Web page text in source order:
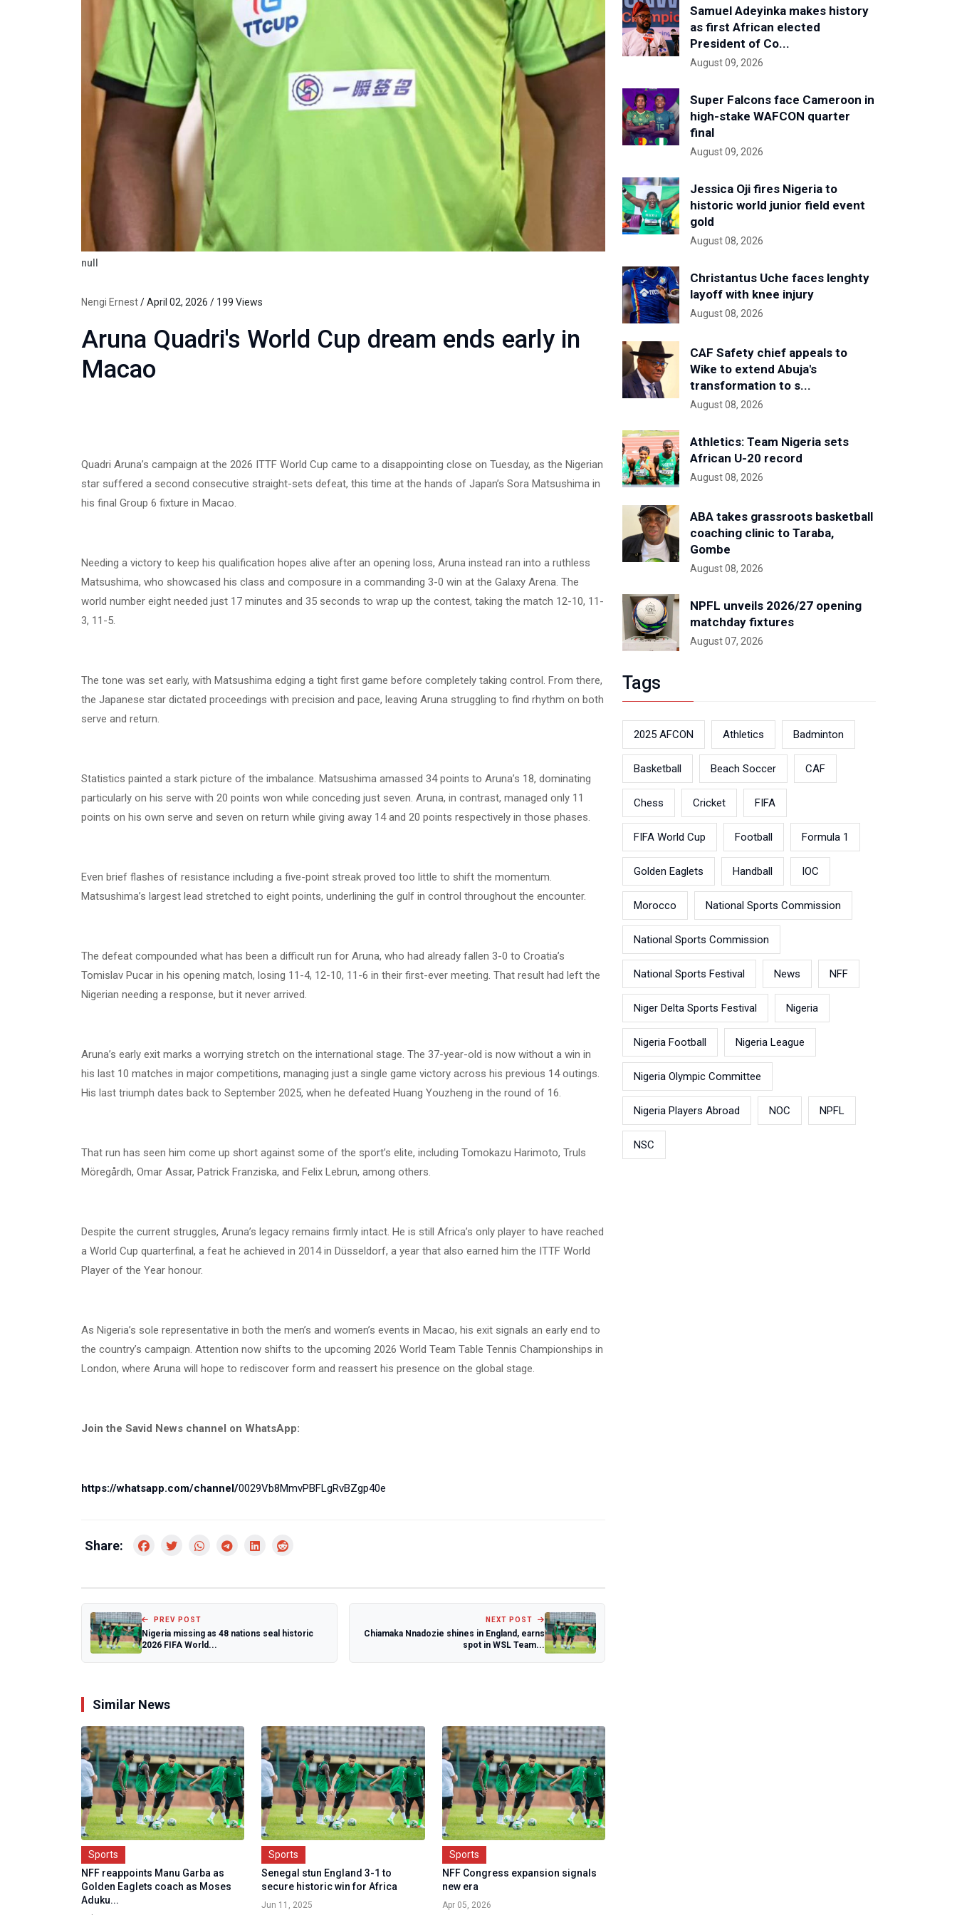
null
Nengi Ernest/ April 02, 2026 / 199 Views
Aruna Quadri's World Cup dream ends early in
Macao
Quadri Aruna’s campaign at the 2026 ITTF World Cup came to a disappointing close on Tuesday, as the Nigerian
star suffered a second consecutive straight-sets defeat, this time at the hands of Japan’s Sora Matsushima in
his final Group 6 fixture in Macao.
Needing a victory to keep his qualification hopes alive after an opening loss, Aruna instead ran into a ruthless
Matsushima, who showcased his class and composure in a commanding 3-0 win at the Galaxy Arena. The
world number eight needed just 17 minutes and 35 seconds to wrap up the contest, taking the match 12-10, 11-
3, 11-5.
The tone was set early, with Matsushima edging a tight first game before completely taking control. From there,
the Japanese star dictated proceedings with precision and pace, leaving Aruna struggling to find rhythm on both
serve and return.
Statistics painted a stark picture of the imbalance. Matsushima amassed 34 points to Aruna’s 18, dominating
particularly on his serve with 20 points won while conceding just seven. Aruna, in contrast, managed only 11
points on his own serve and seven on return while giving away 14 and 20 points respectively in those phases.
Even brief flashes of resistance including a five-point streak proved too little to shift the momentum.
Matsushima’s largest lead stretched to eight points, underlining the gulf in control throughout the encounter.
The defeat compounded what has been a difficult run for Aruna, who had already fallen 3-0 to Croatia’s
Tomislav Pucar in his opening match, losing 11-4, 12-10, 11-6 in their first-ever meeting. That result had left the
Nigerian needing a response, but it never arrived.
Aruna’s early exit marks a worrying stretch on the international stage. The 37-year-old is now without a win in
his last 10 matches in major competitions, managing just a single game victory across his previous 14 outings.
His last triumph dates back to September 2025, when he defeated Huang Youzheng in the round of 16.
That run has seen him come up short against some of the sport’s elite, including Tomokazu Harimoto, Truls
Möregårdh, Omar Assar, Patrick Franziska, and Felix Lebrun, among others.
Despite the current struggles, Aruna’s legacy remains firmly intact. He is still Africa’s only player to have reached
a World Cup quarterfinal, a feat he achieved in 2014 in Düsseldorf, a year that also earned him the ITTF World
Player of the Year honour.
As Nigeria’s sole representative in both the men’s and women’s events in Macao, his exit signals an early end to
the country’s campaign. Attention now shifts to the upcoming 2026 World Team Table Tennis Championships in
London, where Aruna will hope to rediscover form and reassert his presence on the global stage.
Join the Savid News channel on WhatsApp:
https://whatsapp.com/channel/0029Vb8MmvPBFLgRvBZgp40e
Share:
PREV POST
Nigeria missing as 48 nations seal historic
2026 FIFA World...
NEXT POST
Chiamaka Nnadozie shines in England, earns
spot in WSL Team...
Similar News
Sports
NFF reappoints Manu Garba as
Golden Eaglets coach as Moses
Aduku...
Sports
Senegal stun England 3-1 to
secure historic win for Africa
Jun 11, 2025
Sports
NFF Congress expansion signals
new era
Apr 05, 2026
Samuel Adeyinka makes history
as first African elected
President of Co...
August 09, 2026
Super Falcons face Cameroon in
high-stake WAFCON quarter
final
August 09, 2026
Jessica Oji fires Nigeria to
historic world junior field event
gold
August 08, 2026
Christantus Uche faces lenghty
layoff with knee injury
August 08, 2026
CAF Safety chief appeals to
Wike to extend Abuja's
transformation to s...
August 08, 2026
Athletics: Team Nigeria sets
African U-20 record
August 08, 2026
ABA takes grassroots basketball
coaching clinic to Taraba,
Gombe
August 08, 2026
NPFL unveils 2026/27 opening
matchday fixtures
August 07, 2026
Tags
2025 AFCON Athletics Badminton
Basketball Beach Soccer CAF
Chess Cricket FIFA
FIFA World Cup Football Formula 1
Golden Eaglets Handball IOC
Morocco National Sports Commission
National Sports Commission
National Sports Festival News NFF
Niger Delta Sports Festival Nigeria
Nigeria Football Nigeria League
Nigeria Olympic Committee
Nigeria Players Abroad NOC NPFL
NSC